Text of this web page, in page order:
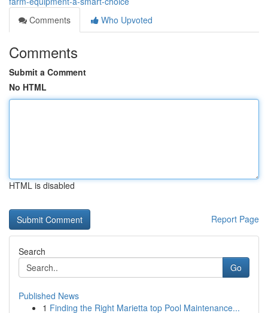
Comments
Who Upvoted
Comments
Submit a Comment
No HTML
HTML is disabled
Report Page
Search
Go
Published News
1 Finding the Right Marietta top Pool Maintenance...